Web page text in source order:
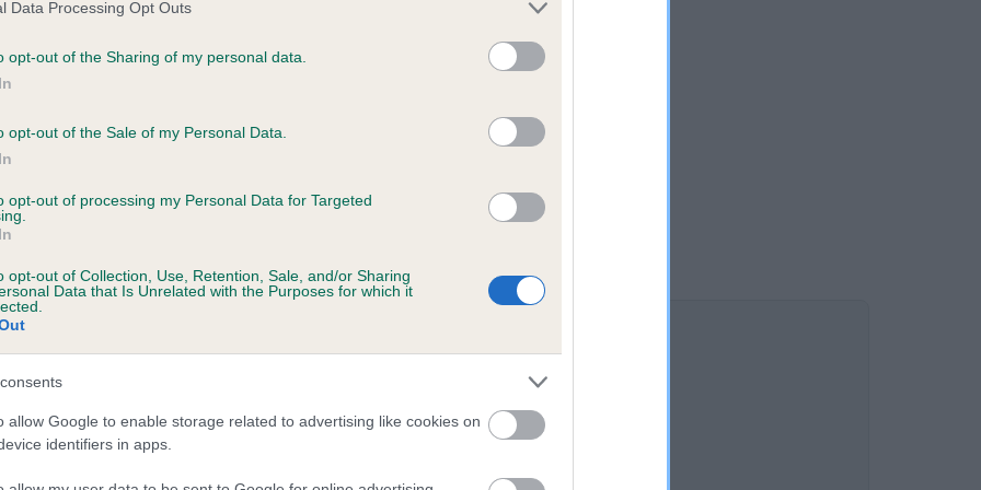
Data Processing Opt Outs
opt-out of the Sharing of my personal data.
opt-out of the Sale of my Personal Data.
opt-out of processing my Personal Data for Targeted
opt-out of Collection, Use, Retention, Sale, and/or Sharing
Data that Is Unrelated with the Purposes for which it
allow Google to enable storage related to advertising like cookies on
identifiers in apps.
on our system to
the owner to
KNIGHTSHADE is 9.4%